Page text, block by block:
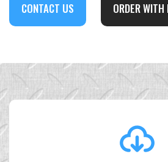
CONTACT US ORDER